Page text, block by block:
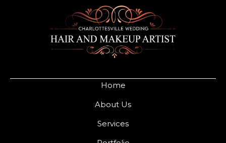
Home
About Us
Services